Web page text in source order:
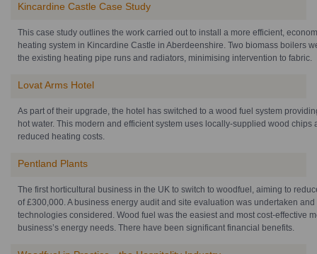
Kincardine Castle Case Study
This case study outlines the work carried out to install a more efficient,
heating system in Kincardine Castle in Aberdeenshire. Two biomass boilers
the existing heating pipe runs and radiators, minimising intervention to fabric.
Lovat Arms Hotel
As part of their upgrade, the hotel has switched to a wood fuel system
hot water. This modern and efficient system uses locally-supplied wood chips
reduced heating costs.
Pentland Plants
The first horticultural business in the UK to switch to woodfuel, aiming to
of £300,000. A business energy audit and site evaluation was undertaken
technologies considered. Wood fuel was the easiest and most cost-effective
business’s energy needs. There have been significant financial benefits.